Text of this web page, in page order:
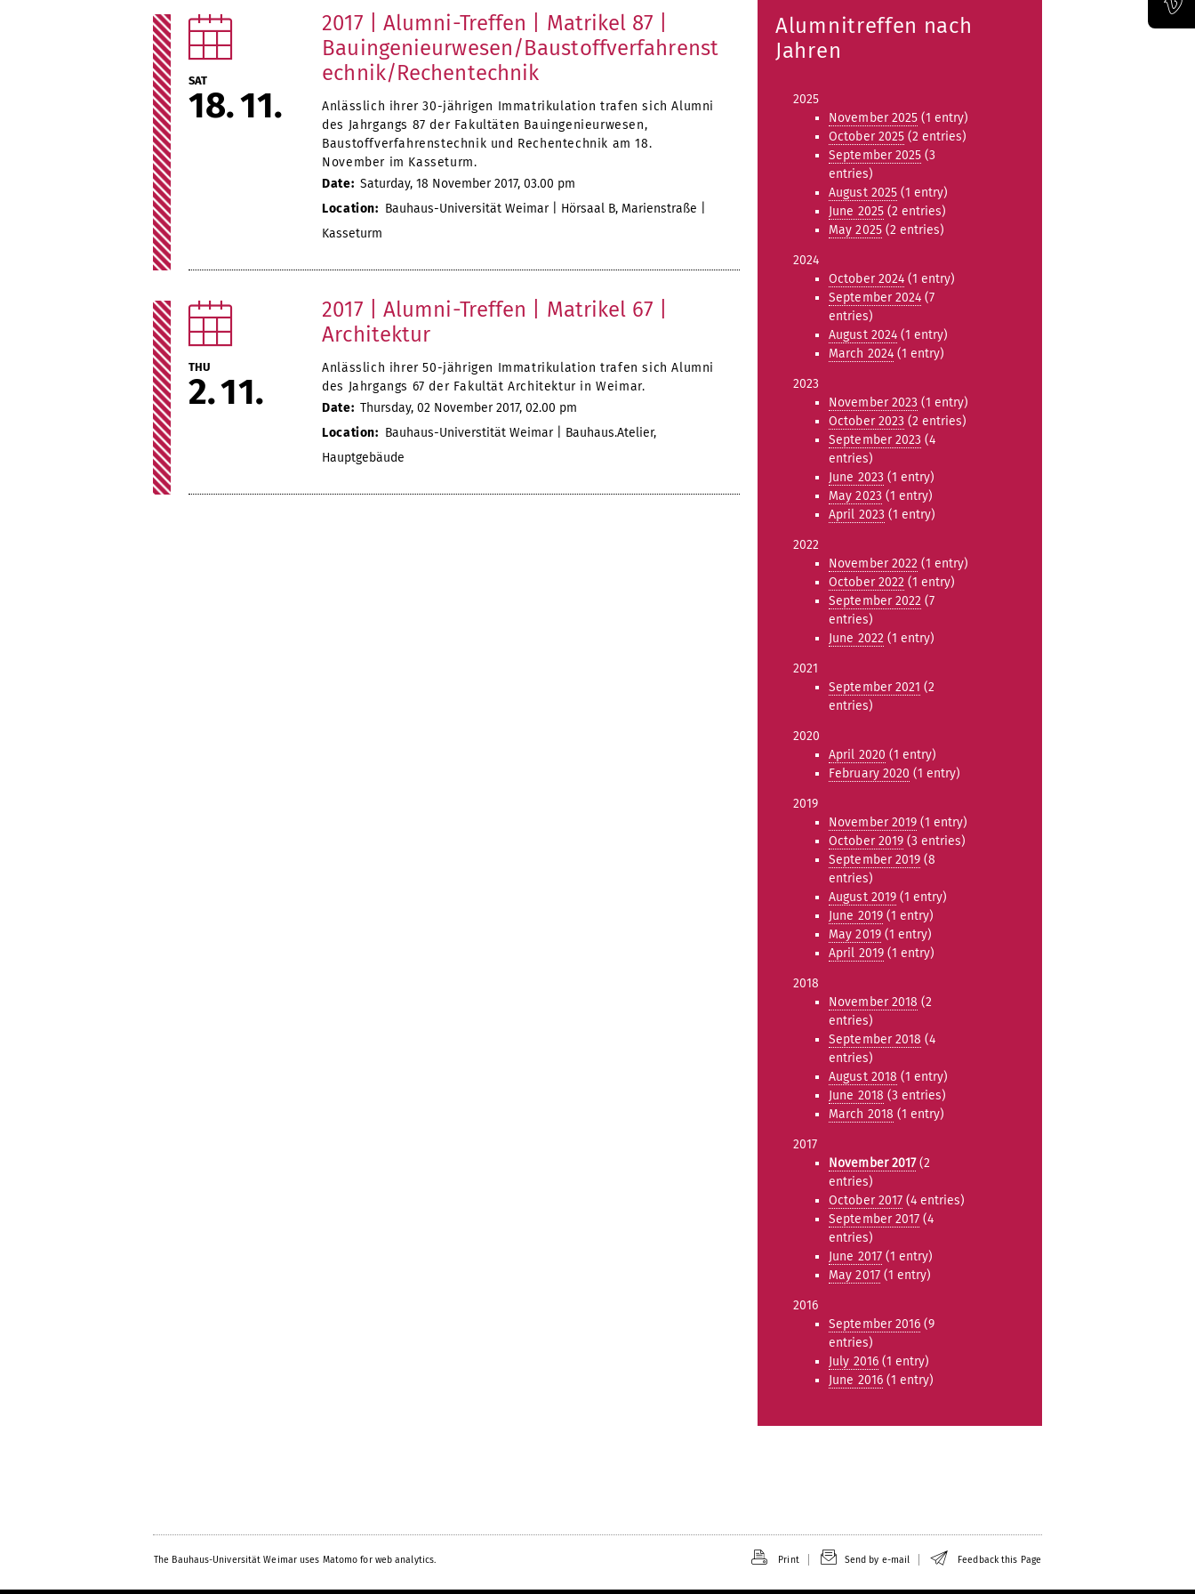
SAT
18 11
2017 | Alumni-Treffen | Matrikel 87 |
Bauingenieurwesen/Baustoffverfahrenst
echnik/Rechentechnik
Anlässlich ihrer 30-jährigen Immatrikulation trafen sich Alumni
des Jahrgangs 87 der Fakultäten Bauingenieurwesen,
Baustoffverfahrenstechnik und Rechentechnik am 18.
November im Kasseturm.
Date: Saturday, 18 November 2017, 03.00 pm
Location: Bauhaus-Universität Weimar | Hörsaal B, Marienstraße |
Kasseturm
THU
2 11
2017 | Alumni-Treffen | Matrikel 67 |
Architektur
Anlässlich ihrer 50-jährigen Immatrikulation trafen sich Alumni
des Jahrgangs 67 der Fakultät Architektur in Weimar.
Date: Thursday, 02 November 2017, 02.00 pm
Location: Bauhaus-Universtität Weimar | Bauhaus.Atelier,
Hauptgebäude
Alumnitreffen nach
Jahren
2025
November 2025 (1 entry)
October 2025 (2 entries)
September 2025 (3
entries)
August 2025 (1 entry)
June 2025(2 entries)
May 2025(2 entries)
2024
October 2024 (1 entry)
September 2024 (7
entries)
August 2024 (1 entry)
March 2024 (1 entry)
2023
November 2023 (1 entry)
October 2023 (2 entries)
September 2023 (4
entries)
June 2023 (1 entry)
May 2023 (1 entry)
April 2023 (1 entry)
2022
November 2022 (1 entry)
October 2022 (1 entry)
September 2022 (7
entries)
June 2022 (1 entry)
2021
September 2021 (2
entries)
2020
April 2020 (1 entry)
February 2020 (1 entry)
2019
November 2019 (1 entry)
October 2019 (3 entries)
September 2019 (8
entries)
August 2019 (1 entry)
June 2019(1 entry)
May 2019(1 entry)
April 2019 (1 entry)
2018
November 2018 (2
entries)
September 2018 (4
entries)
August 2018 (1 entry)
June 2018 (3 entries)
March 2018 (1 entry)
2017
November 2017(2
entries)
October 2017 (4 entries)
September 2017 (4
entries)
June 2017(1 entry)
May 2017(1 entry)
2016
September 2016 (9
entries)
July 2016(1 entry)
June 2016(1 entry)
The Bauhaus-Universität Weimar uses Matomo for web analytics. Print Send by e-mail Feedback this Page